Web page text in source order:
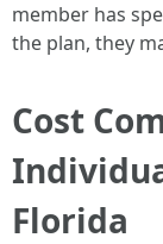
member has
the plan, they
Cost
Florida